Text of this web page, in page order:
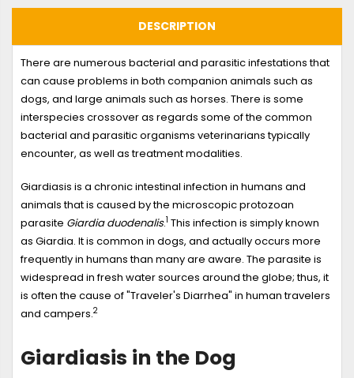
DESCRIPTION
There are numerous bacterial and parasitic infestations that
can cause problems in both companion animals such as
dogs, and large animals such as horses. There is some
interspecies crossover as regards some of the common
bacterial and parasitic organisms veterinarians typically
encounter, as well as treatment modalities.
Giardiasis is a chronic intestinal infection in humans and
animals that is caused by the microscopic protozoan
parasite Giardia duodenalis.1 This infection is simply known
as Giardia. It is common in dogs, and actually occurs more
frequently in humans than many are aware. The parasite is
widespread in fresh water sources around the globe; thus, it
is often the cause of "Traveler's Diarrhea" in human travelers
and campers.2
Giardiasis in the Dog